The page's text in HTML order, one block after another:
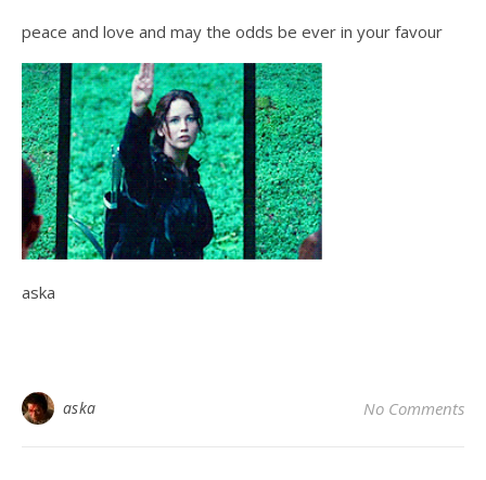
peace and love and may the odds be ever in your favour
aska
aska No Comments